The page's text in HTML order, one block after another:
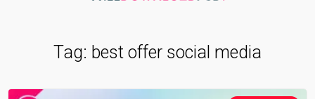
Tag: best offer social media